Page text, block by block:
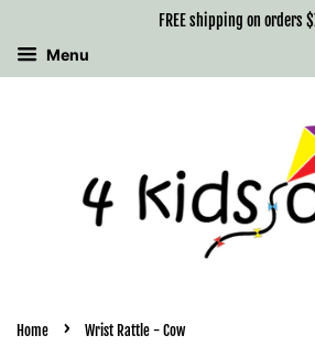
FREE shipping on orders
Menu
Home › Wrist Rattle - Cow